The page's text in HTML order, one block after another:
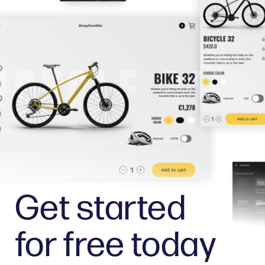
Get started
for free today